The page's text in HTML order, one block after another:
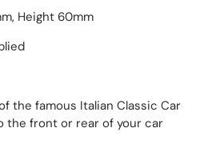
Height 60mm
the famous Italian Classic Car
the front or rear of your car